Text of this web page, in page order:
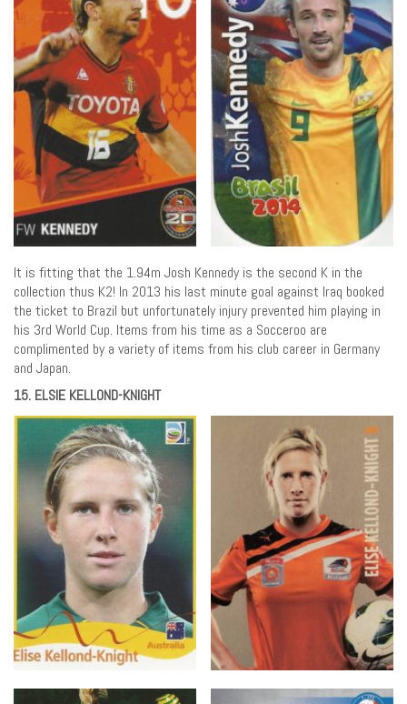
It is fitting that the 1.94m Josh Kennedy is the second K in the
collection thus K2! In 2013 his last minute goal against Iraq booked
the ticket to Brazil but unfortunately injury prevented him playing in
his 3rd World Cup. Items from his time as a Socceroo are
complimented by a variety of items from his club career in Germany
and Japan.
15. ELSIE KELLOND-KNIGHT